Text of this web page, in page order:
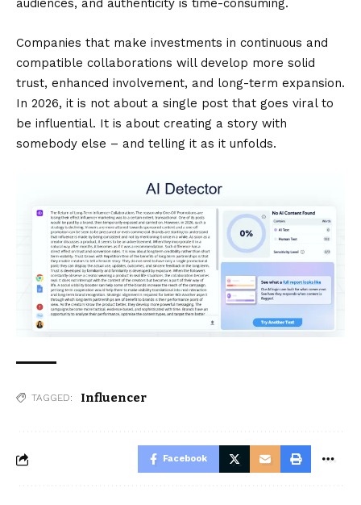
audiences, and authenticity is time-consuming.
Companies that make investments in continuous and
compatible collaborations will develop more solid
trust, enhanced involvement, and long-term expansion.
In 2026, it is not about a single post that goes viral to
be influential. It is about creating a story with
somebody else – and telling it as it unfolds.
TAGGED: Influencer
Facebook